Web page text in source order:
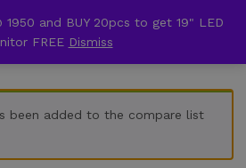
1950 and BUY 20pcs to get 19" LED
FREE Dismiss
been added to the compare list